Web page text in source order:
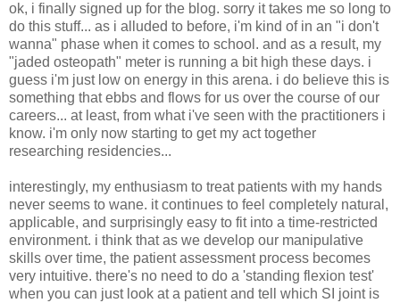
ok, i finally signed up for the blog. sorry it takes me so long to
do this stuff... as i alluded to before, i'm kind of in an "i don't
wanna" phase when it comes to school. and as a result, my
"jaded osteopath" meter is running a bit high these days. i
guess i'm just low on energy in this arena. i do believe this is
something that ebbs and flows for us over the course of our
careers... at least, from what i've seen with the practitioners i
know. i'm only now starting to get my act together
researching residencies...
interestingly, my enthusiasm to treat patients with my hands
never seems to wane. it continues to feel completely natural,
applicable, and surprisingly easy to fit into a time-restricted
environment. i think that as we develop our manipulative
skills over time, the patient assessment process becomes
very intuitive. there's no need to do a 'standing flexion test'
when you can just look at a patient and tell which SI joint is